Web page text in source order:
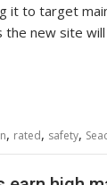
to target
new site
, rated, safety,